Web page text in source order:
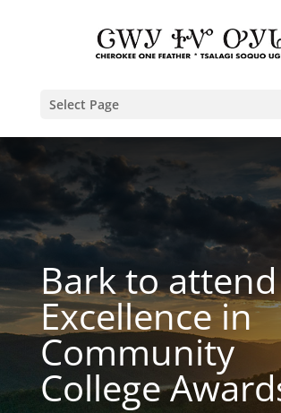
Select Page
Bark to
Excellence in
Community
College